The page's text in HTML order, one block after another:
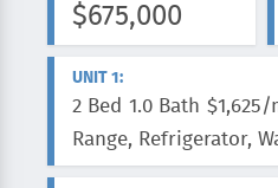
$675,000
UNIT 1:
2 Bed 1.0 Bath $1,625/
Range, Refrigerator,